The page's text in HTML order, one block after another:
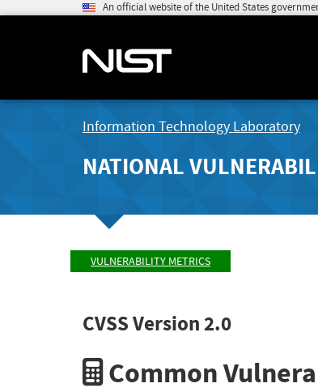
An official website of the United States
Information Technology Laboratory
NATIONAL
VULNERABILITY METRICS
CVSS Version 2.0
Common